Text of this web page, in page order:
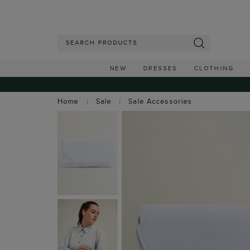
NEW DRESSES CLOTHING
Home
Sale Sale Accessories